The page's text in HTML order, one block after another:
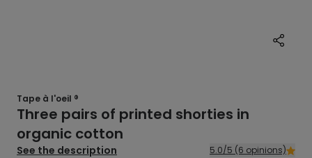
Tape à l'oeil ®
Three pairs of printed shorties in
organic cotton
See the description 5.0/5 (6 opinions)